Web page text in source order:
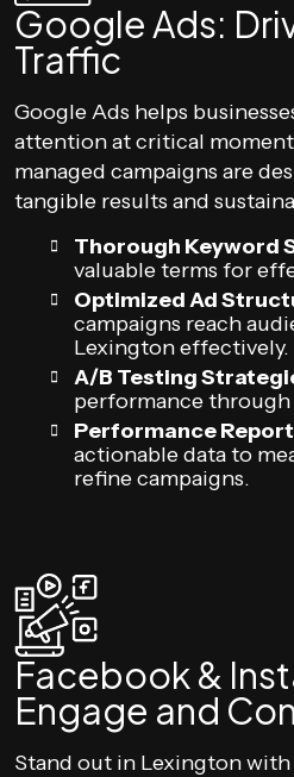
Google Ads:
Traffic
Google Ads helps
attention at critical
managed campaigns are
tangible results and
Thorough Keyword
valuable terms for
Optimized Ad
campaigns reach
Lexington effectively.
A/B Testing
performance
Performance
actionable data to
refine campaigns.
Facebook &
Engage and
Stand out in Lexington with